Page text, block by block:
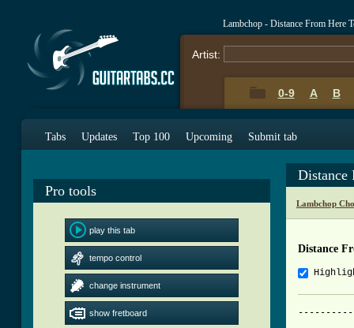
Lambchop - Distance From Here
Artist:
0-9 A B
Tabs Updates Top 100 Upcoming Submit tab
Pro tools
play this tab
tempo control
change instrument
show fretboard
Distance
Lambchop
Distance